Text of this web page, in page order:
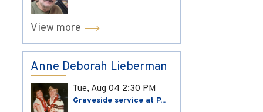
View more
Anne Deborah Lieberman
Tue, Aug 04 2:30 PM
Graveside service at P...